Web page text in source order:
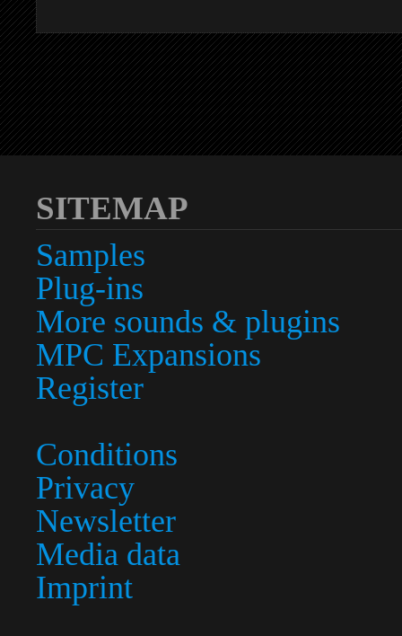
SITEMAP
Samples
Plug-ins
More sounds & plugins
MPC Expansions
Register
Conditions
Privacy
Newsletter
Media data
Imprint